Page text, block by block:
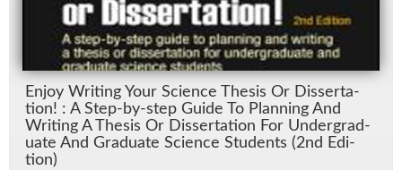
En­joy Writ­ing Your Sci­ence The­sis Or Dis­ser­ta­
tion! : A Step-by-step Guide To Plan­ning And
Writ­ing A The­sis Or Dis­ser­ta­tion For Un­der­grad­
u­ate And Grad­u­ate Sci­ence Stu­dents (2nd Edi­
tion)